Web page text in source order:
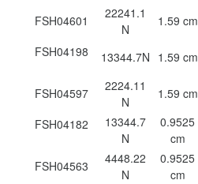
FSH04601
22241.1
N
1.59 cm
FSH04198
13344.7N 1.59 cm
FSH04597
2224.11
N
1.59 cm
FSH04182
13344.7
N
0.9525
cm
FSH04563
4448.22
N
0.9525
cm